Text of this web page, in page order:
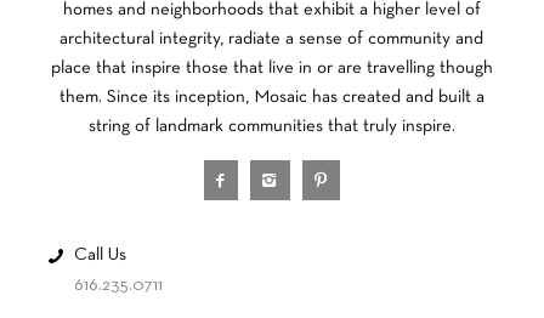
homes and neighborhoods that exhibit a higher level of
architectural integrity, radiate a sense of community and
place that inspire those that live in or are travelling though
them. Since its inception, Mosaic has created and built a
string of landmark communities that truly inspire.
Call Us
616.235.0711